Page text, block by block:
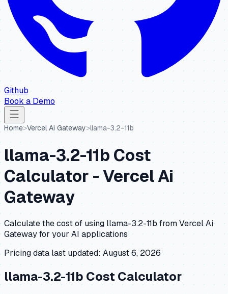
Github
Book a Demo
Home>Vercel Ai Gateway>llama-3.2-11b
llama-3.2-11bCost
Calculator -Vercel Ai
Gateway
Calculate the cost of using llama-3.2-11b fromVercel Ai
Gatewayfor your AI applications
Pricing data last updated: August 6, 2026
llama-3.2-11b Cost Calculator